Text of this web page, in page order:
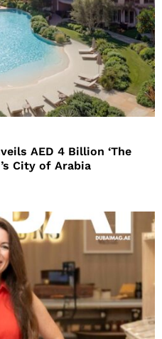
AED 4 Billion ‘The
City of Arabia